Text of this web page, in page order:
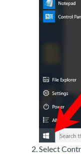
Select